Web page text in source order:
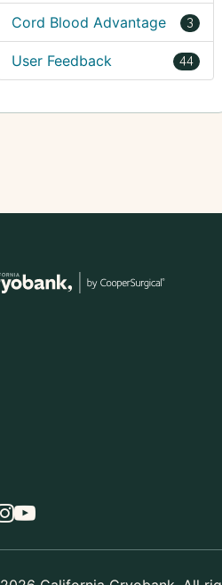
3
Cord Blood Advantage
44
User Feedback